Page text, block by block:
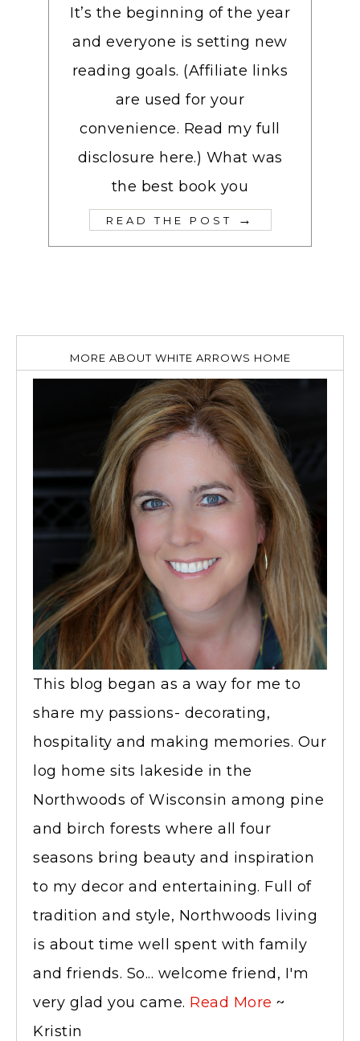
It’s the beginning of the year
and everyone is setting new
reading goals. (Affiliate links
are used for your
convenience. Read my full
disclosure here.) What was
the best book you
READ THE POST →
MORE ABOUT WHITE ARROWS HOME
This blog began as a way for me to
share my passions- decorating,
hospitality and making memories. Our
log home sits lakeside in the
Northwoods of Wisconsin among pine
and birch forests where all four
seasons bring beauty and inspiration
to my decor and entertaining. Full of
tradition and style, Northwoods living
is about time well spent with family
and friends. So... welcome friend, I'm
very glad you came. Read More ~
Kristin